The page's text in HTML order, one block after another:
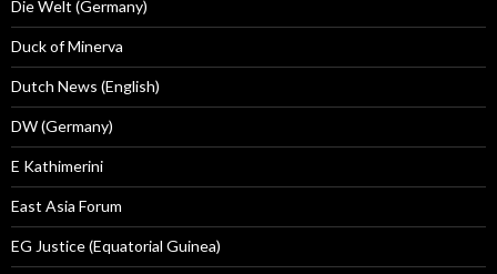
Die Welt (Germany)
Duck of Minerva
Dutch News (English)
DW (Germany)
E Kathimerini
East Asia Forum
EG Justice (Equatorial Guinea)